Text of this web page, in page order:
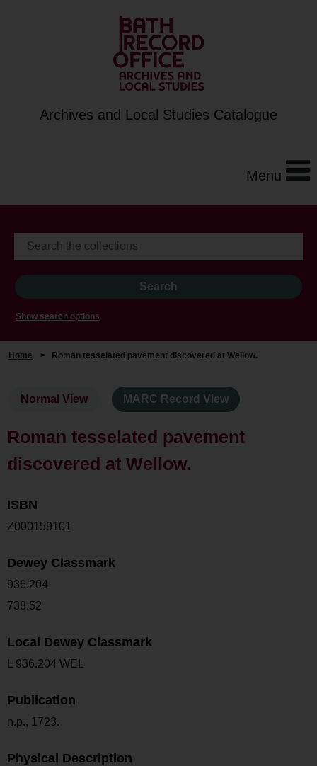
Archives and Local Studies Catalogue
Menu
Show search options
Home > Roman tesselated pavement discovered at Wellow.
Normal View MARC Record View
Roman tesselated pavement
discovered at Wellow.
ISBN
Z000159101
Dewey Classmark
936.204
738.52
Local Dewey Classmark
L 936.204 WEL
Publication
n.p., 1723.
Physical Description